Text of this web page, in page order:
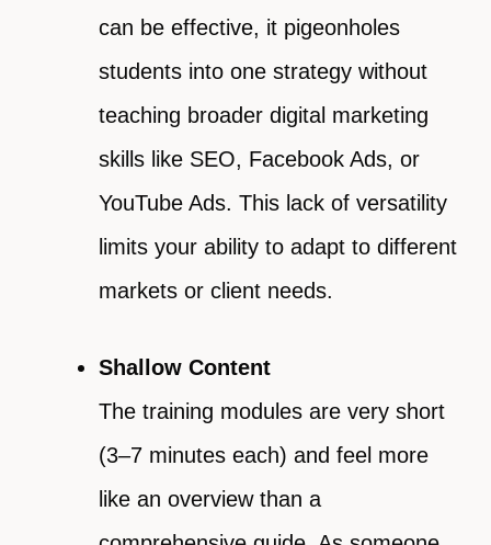
can be effective, it pigeonholes
students into one strategy without
teaching broader digital marketing
skills like SEO, Facebook Ads, or
YouTube Ads. This lack of versatility
limits your ability to adapt to different
markets or client needs.
Shallow Content
The training modules are very short
(3–7 minutes each) and feel more
like an overview than a